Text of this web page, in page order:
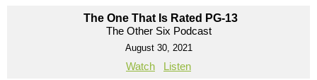
The One That Is Rated PG-13
The Other Six Podcast
August 30, 2021
Watch Listen